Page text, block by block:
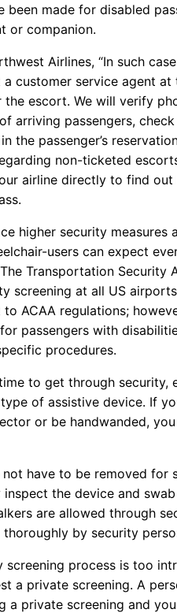
been made for disabled
or companion.
Airlines, “In such
customer service agent
the escort. We will verify
arriving passengers,
the passenger’s
non-ticketed
airline directly to find
higher security measures
users can expect
Transportation Security
screening at all US
ACAA regulations;
passengers with
procedures.
to get through security,
of assistive device. If
or be handwanded,
have to be removed for
inspect the device and
are allowed through
by security
screening process is too
a private screening. A
a private screening and